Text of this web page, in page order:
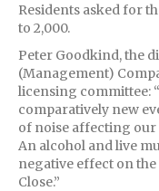
Residents asked for
to 2,000.
Peter Goodkind, the
(Management)
licensing committee:
comparatively new
of noise affecting
An alcohol and live
negative effect on
Close.”